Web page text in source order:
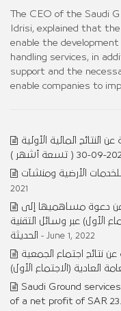
The CEO of the Saudi
Idrisi, explained that
enable the
handling services, in
support and the
enable companies to
النتائج المالية الأولية
الأرضية ومنشآت
2021
عن دعوة مساهميها إلى
الأول) عبر وسائل التقنية
الحديثة
- June 1, 2022
نتائج اجتماع الجمعية
العادية (الاجتماع الأول)
Saudi Ground
of a net profit of SAR